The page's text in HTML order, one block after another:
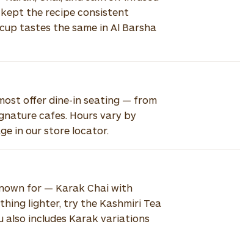
kept the recipe consistent
tastes the same in Al Barsha
offer dine-in seating — from
cafes. Hours vary by
in our store locator.
for — Karak Chai with
lighter, try the Kashmiri Tea
also includes Karak variations